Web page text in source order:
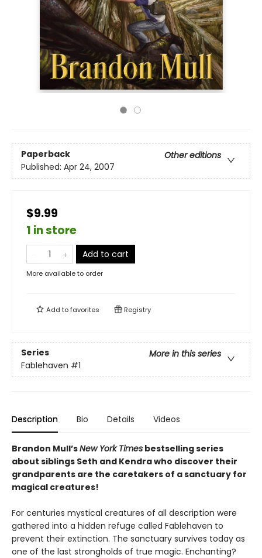
Paperback
Other editions
Published: Apr 24, 2007
$9.99
1 in store
Add to cart
More available to order
Add tofavorites Registry
Series
More in this series
Fablehaven #1
Description Bio Details Videos
Brandon Mull’sNew York Times bestselling series
about siblings Seth and Kendra who discover their
grandparents are the caretakers of a sanctuary for
magical creatures!
For centuries mystical creatures of all description were
gathered into a hidden refuge called Fablehaven to
prevent their extinction. The sanctuary survives today as
one of the last strongholds of true magic. Enchanting?